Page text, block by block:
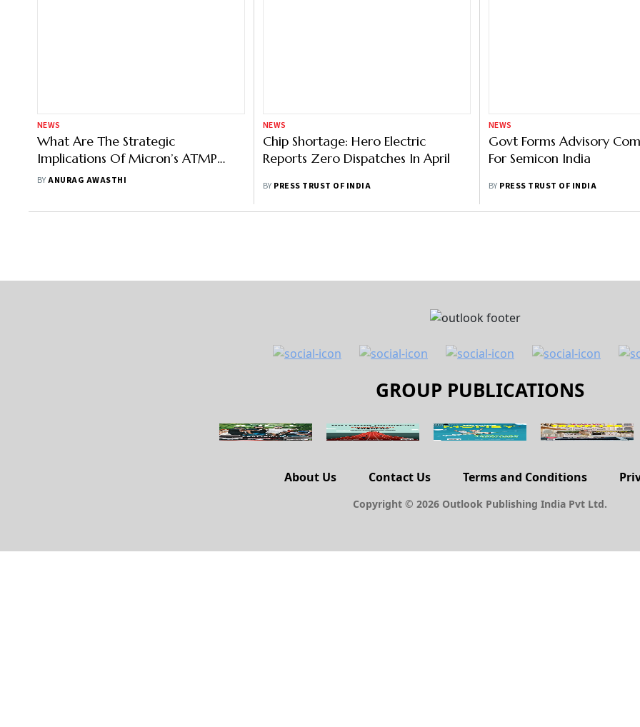
NEWS
What Are The Strategic
Implications Of Micron’s ATMP
Facility In India?
BYANURAG AWASTHI
NEWS
Chip Shortage: Hero Electric
Reports Zero Dispatches In April
BY PRESS TRUST OF INDIA
NEWS
Govt Forms Advisory
For Semicon India
BY PRESS TRUST OF INDIA
GROUP PUBLICATIONS
About Us Contact Us Terms and Conditions
Copyright © 2026 Outlook Publishing India Pvt Ltd.